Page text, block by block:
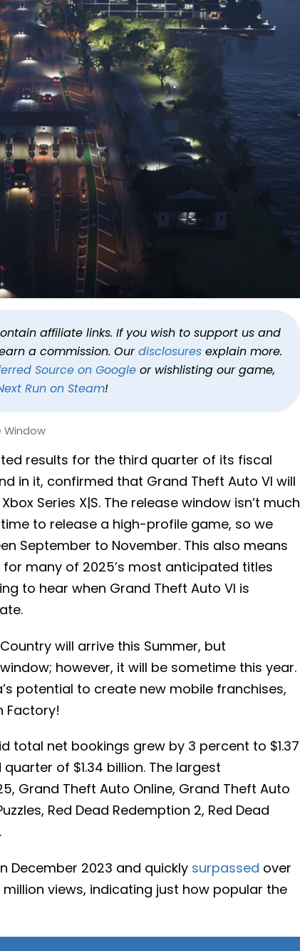
Theft Auto VI
affiliate links. If you wish to support us and
a commission. Ourdisclosuresexplain more.
Source on Googleor wishlisting our game,
Run on Steam!
Window
results for the third quarter of its fiscal
in it, confirmed that Grand Theft Auto VI will
Series X|S. The release window isn’t much
to release a high-profile game, so we
September to November. This also means
many of 2025’s most anticipated titles
to hear when Grand Theft Auto VI is
will arrive this Summer, but
however, it will be sometime this year.
potential to create new mobile franchises,
Factory!
total net bookings grew by 3 percent to $1.37
of $1.34 billion. The largest
Grand Theft Auto Online, Grand Theft Auto
Red Dead Redemption 2, Red Dead
December 2023 and quickly surpassed over
views, indicating just how popular the